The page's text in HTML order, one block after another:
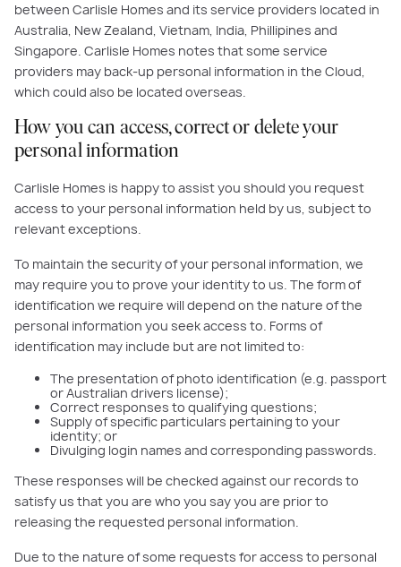
between Carlisle Homes and its service providers located in
Australia, New Zealand, Vietnam, India, Phillipines and
Singapore. Carlisle Homes notes that some service
providers may back-up personal information in the Cloud,
which could also be located overseas.
How you can access, correct or delete your
personal information
Carlisle Homes is happy to assist you should you request
access to your personal information held by us, subject to
relevant exceptions.
To maintain the security of your personal information, we
may require you to prove your identity to us. The form of
identification we require will depend on the nature of the
personal information you seek access to. Forms of
identification may include but are not limited to:
The presentation of photo identification (e.g. passport
or Australian drivers license);
Correct responses to qualifying questions;
Supply of specific particulars pertaining to your
identity; or
Divulging login names and corresponding passwords.
These responses will be checked against our records to
satisfy us that you are who you say you are prior to
releasing the requested personal information.
Due to the nature of some requests for access to personal